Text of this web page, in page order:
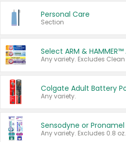
Personal Care
Section
Any variety.
Sensodyne or Pronamel
Any variety. Excludes 0.8 oz.